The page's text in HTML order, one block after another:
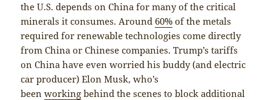
the U.S. depends on China for many of the critical
minerals it consumes. Around 60% of the metals
required for renewable technologies come directly
from China or Chinese companies. Trump’s tariffs
on China have even worried his buddy (and electric
car producer) Elon Musk, who’s
beenworking behind the scenes to block additional